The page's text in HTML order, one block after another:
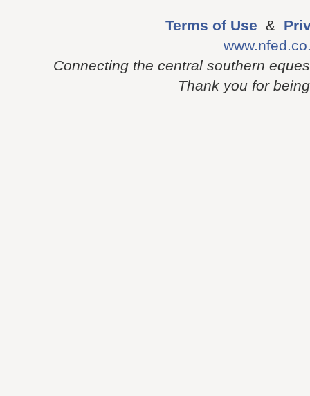
Terms of Use &
Connecting the central southern
Thank you for